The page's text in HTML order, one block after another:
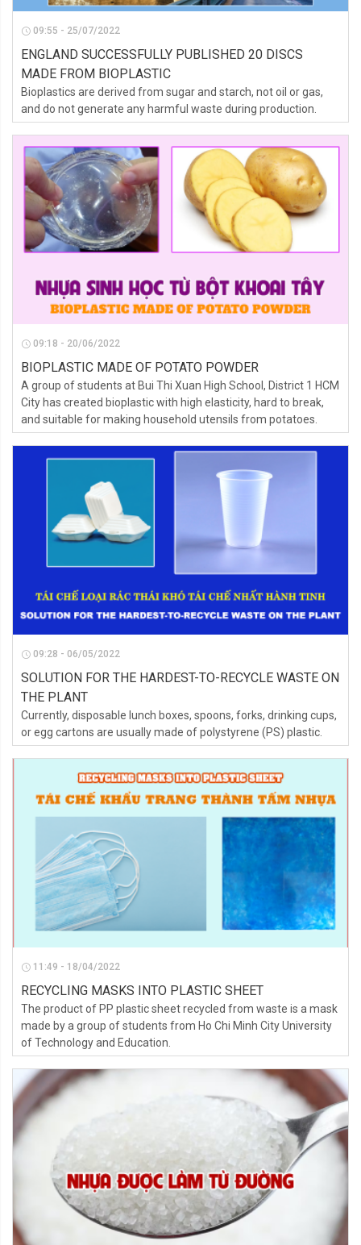
09:55 - 25/07/2022
ENGLAND SUCCESSFULLY PUBLISHED 20 DISCS
MADE FROM BIOPLASTIC
Bioplastics are derived from sugar and starch, not oil or gas,
and do not generate any harmful waste during production.
09:18 - 20/06/2022
BIOPLASTIC MADE OF POTATO POWDER
A group of students at Bui Thi Xuan High School, District 1 HCM
City has created bioplastic with high elasticity, hard to break,
and suitable for making household utensils from potatoes.
09:28 - 06/05/2022
SOLUTION FOR THE HARDEST-TO-RECYCLE WASTE ON
THE PLANT
Currently, disposable lunch boxes, spoons, forks, drinking cups,
or egg cartons are usually made of polystyrene (PS) plastic.
11:49 - 18/04/2022
RECYCLING MASKS INTO PLASTIC SHEET
The product of PP plastic sheet recycled from waste is a mask
made by a group of students from Ho Chi Minh City University
of Technology and Education.